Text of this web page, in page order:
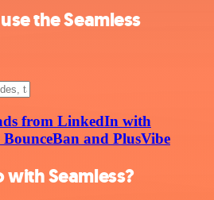
the Seamless
from LinkedIn with
and PlusVibe
Seamless?